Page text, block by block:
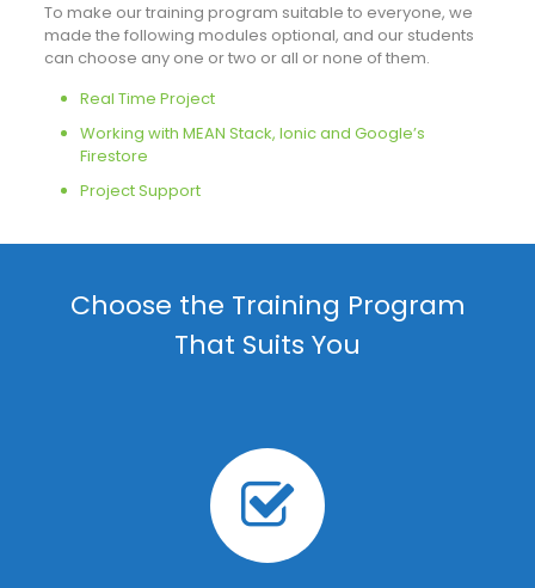
To make our training program suitable to everyone, we
made the following modules optional, and our students
can choose any one or two or all or none of them.
Real Time Project
Working with MEAN Stack, Ionic and Google’s
Firestore
Project Support
Choose the Training Program
That Suits You